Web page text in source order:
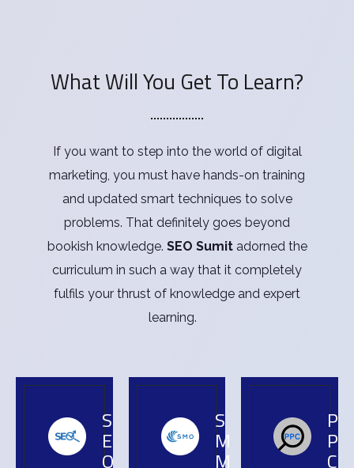
What Will You Get To Learn?
If you want to step into the world of digital
marketing, you must have hands-on training
and updated smart techniques to solve
problems. That definitely goes beyond
bookish knowledge. SEO Sumitadorned the
curriculum in such a way that it completely
fulfils your thrust of knowledge and expert
learning.
S
E
O
S
M
M
P
P
C